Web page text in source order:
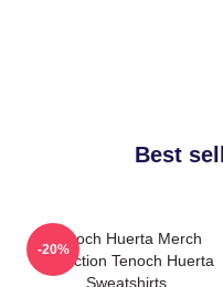
Best
Tenoch Huerta Merch
Collection Tenoch Huerta
Sweatshirts
-20%